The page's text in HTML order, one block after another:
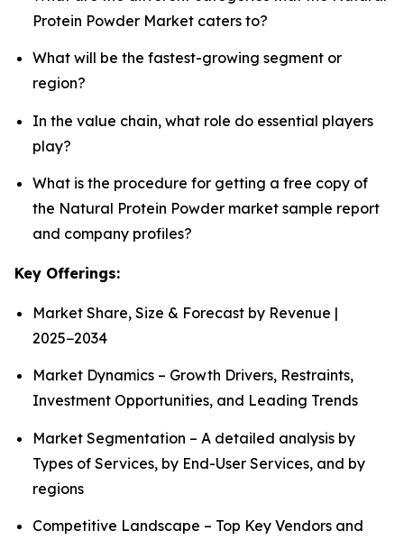
Protein Powder Market caters to?
What will be the fastest-growing segment or
region?
In the value chain, what role do essential players
play?
What is the procedure for getting a free copy of
the Natural Protein Powder market sample report
and company profiles?
Key Offerings:
Market Share, Size & Forecast by Revenue |
2025−2034
Market Dynamics – Growth Drivers, Restraints,
Investment Opportunities, and Leading Trends
Market Segmentation – A detailed analysis by
Types of Services, by End-User Services, and by
regions
Competitive Landscape – Top Key Vendors and